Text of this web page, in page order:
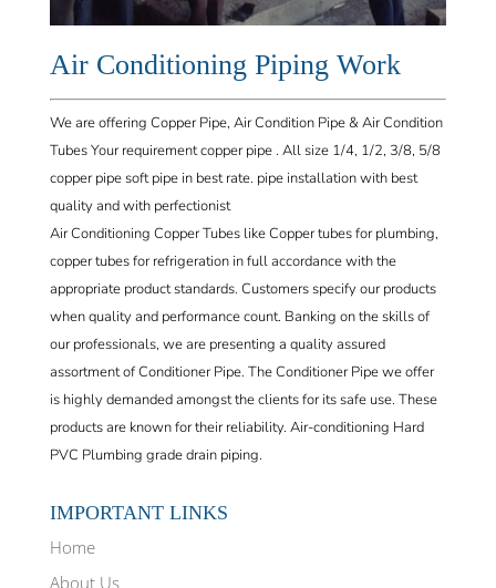
Air Conditioning Piping Work
We are offering Copper Pipe, Air Condition Pipe & Air Condition
Tubes Your requirement copper pipe . All size 1/4, 1/2, 3/8, 5/8
copper pipe soft pipe in best rate. pipe installation with best
quality and with perfectionist
Air Conditioning Copper Tubes like Copper tubes for plumbing,
copper tubes for refrigeration in full accordance with the
appropriate product standards. Customers specify our products
when quality and performance count. Banking on the skills of
our professionals, we are presenting a quality assured
assortment of Conditioner Pipe. The Conditioner Pipe we offer
is highly demanded amongst the clients for its safe use. These
products are known for their reliability. Air-conditioning Hard
PVC Plumbing grade drain piping.
IMPORTANT LINKS
Home
About Us